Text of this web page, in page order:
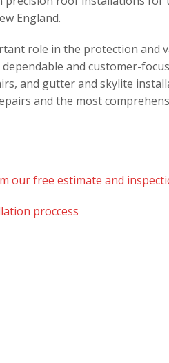
England.
role in the protection and
and customer-
and gutter and skylite
and the most
our free estimate and
proccess